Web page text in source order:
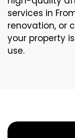
services in
renovation, or
your property
use.